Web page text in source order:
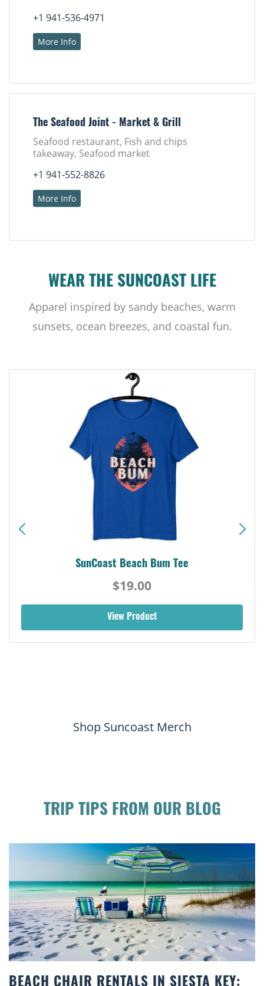
+1 941-536-4971
More Info
The Seafood Joint - Market & Grill
Seafood restaurant, Fish and chips
takeaway, Seafood market
+1 941-552-8826
More Info
WEAR THE SUNCOAST LIFE
Apparel inspired by sandy beaches, warm
sunsets, ocean breezes, and coastal fun.
SunCoast Beach Bum Tee
$19.00
View Product
Shop Suncoast Merch
TRIP TIPS FROM OUR BLOG